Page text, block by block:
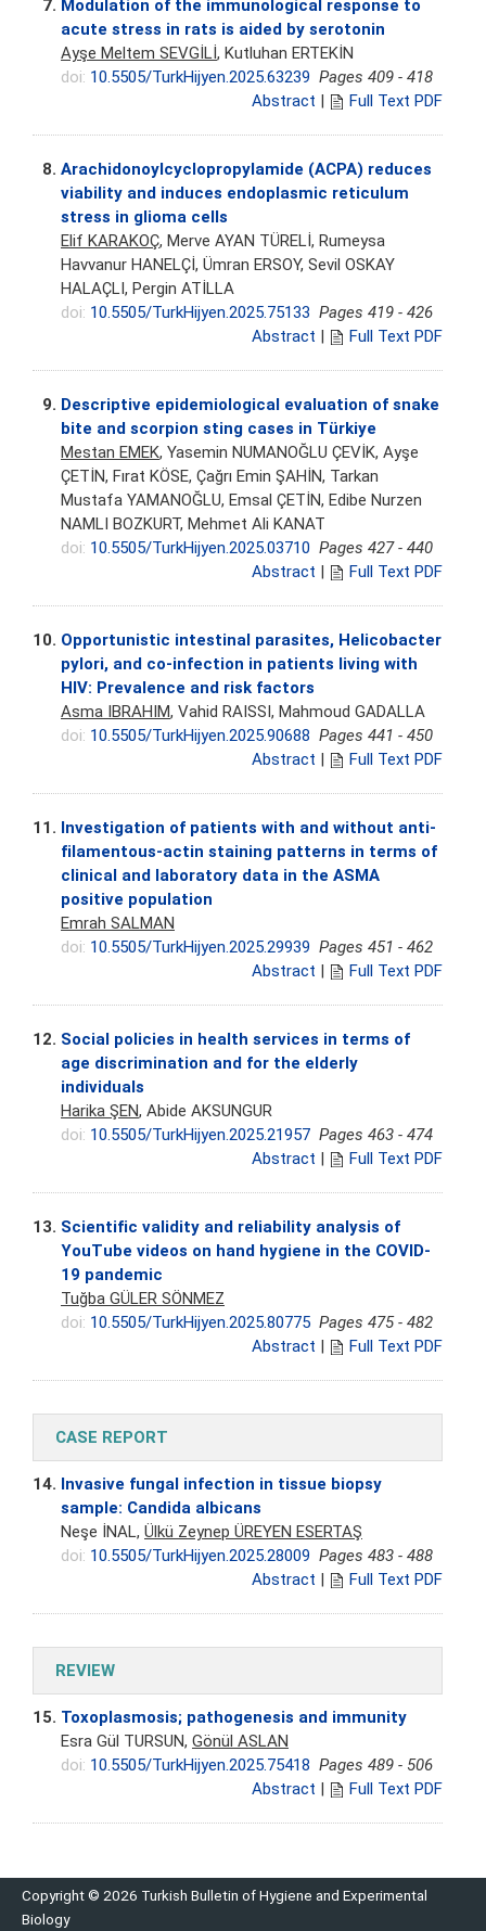
7. Modulation of the immunological response to
acute stress in rats is aided by serotonin
Ayşe Meltem SEVGİLİ, Kutluhan ERTEKİN
doi: 10.5505/TurkHijyen.2025.63239 Pages 409 - 418
Abstract | Full Text PDF
8. Arachidonoylcyclopropylamide (ACPA) reduces
viability and induces endoplasmic reticulum
stress in glioma cells
Elif KARAKOÇ, Merve AYAN TÜRELİ, Rumeysa
Havvanur HANELÇİ, Ümran ERSOY, Sevil OSKAY
HALAÇLI, Pergin ATİLLA
doi: 10.5505/TurkHijyen.2025.75133 Pages 419 - 426
Abstract | Full Text PDF
9. Descriptive epidemiological evaluation of snake
bite and scorpion sting cases in Türkiye
Mestan EMEK, Yasemin NUMANOĞLU ÇEVİK, Ayşe
ÇETİN, Fırat KÖSE, Çağrı Emin ŞAHİN, Tarkan
Mustafa YAMANOĞLU, Emsal ÇETİN, Edibe Nurzen
NAMLI BOZKURT, Mehmet Ali KANAT
doi: 10.5505/TurkHijyen.2025.03710 Pages 427 - 440
Abstract | Full Text PDF
10. Opportunistic intestinal parasites, Helicobacter
pylori, and co-infection in patients living with
HIV: Prevalence and risk factors
Asma IBRAHIM, Vahid RAISSI, Mahmoud GADALLA
doi: 10.5505/TurkHijyen.2025.90688 Pages 441 - 450
Abstract | Full Text PDF
11. Investigation of patients with and without anti-
filamentous-actin staining patterns in terms of
clinical and laboratory data in the ASMA
positive population
Emrah SALMAN
doi: 10.5505/TurkHijyen.2025.29939 Pages 451 - 462
Abstract | Full Text PDF
12. Social policies in health services in terms of
age discrimination and for the elderly
individuals
Harika ŞEN, Abide AKSUNGUR
doi: 10.5505/TurkHijyen.2025.21957 Pages 463 - 474
Abstract | Full Text PDF
13. Scientific validity and reliability analysis of
YouTube videos on hand hygiene in the COVID-
19 pandemic
Tuğba GÜLER SÖNMEZ
doi: 10.5505/TurkHijyen.2025.80775 Pages 475 - 482
Abstract | Full Text PDF
CASE REPORT
14. Invasive fungal infection in tissue biopsy
sample: Candida albicans
Neşe İNAL, Ülkü Zeynep ÜREYEN ESERTAŞ
doi: 10.5505/TurkHijyen.2025.28009 Pages 483 - 488
Abstract | Full Text PDF
REVIEW
15. Toxoplasmosis; pathogenesis and immunity
Esra Gül TURSUN, Gönül ASLAN
doi: 10.5505/TurkHijyen.2025.75418 Pages 489 - 506
Abstract | Full Text PDF
Copyright © 2026 Turkish Bulletin of Hygiene and Experimental
Biology